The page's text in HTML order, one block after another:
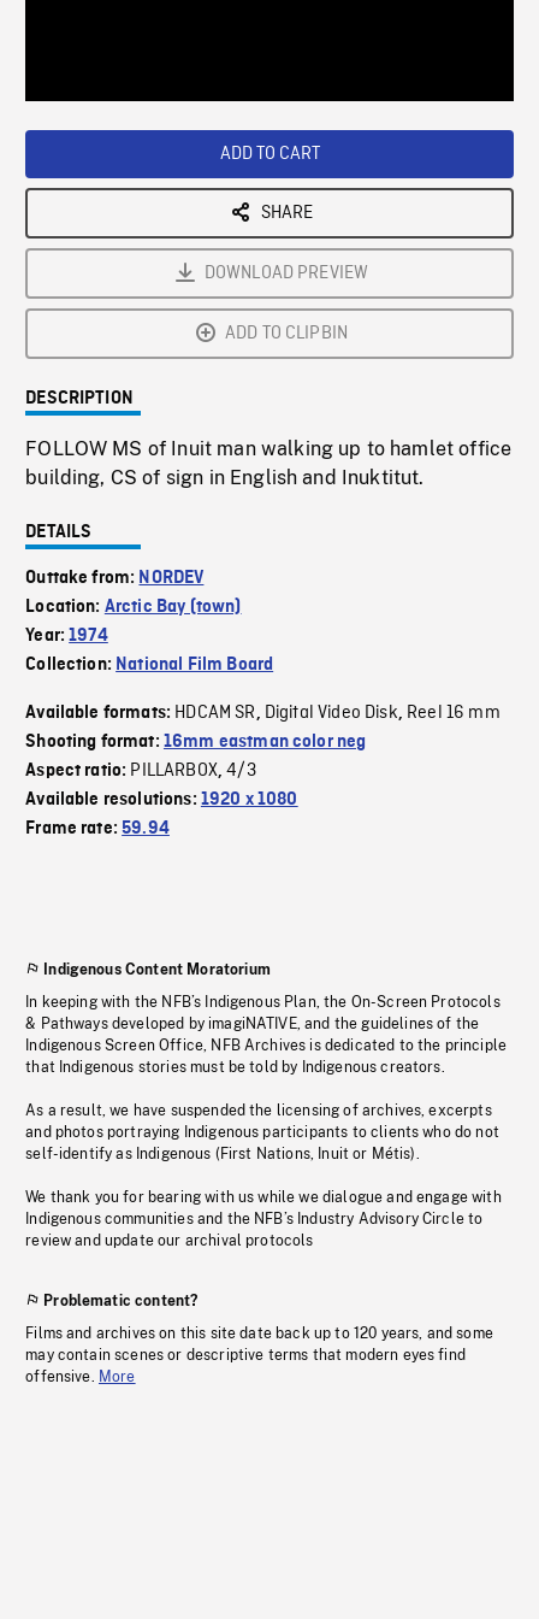
ADD TO CART
SHARE
DOWNLOAD PREVIEW
ADD TO CLIPBIN
DESCRIPTION
FOLLOW MS of Inuit man walking up to hamlet office
building, CS of sign in English and Inuktitut.
DETAILS
Outtake from: NORDEV
Location: Arctic Bay (town)
Year:1974
Collection: National Film Board
Available formats: HDCAM SR, Digital Video Disk, Reel 16 mm
Shooting format: 16mm eastman color neg
Aspect ratio: PILLARBOX,4/3
Available resolutions: 1920 x 1080
Frame rate:59.94
Indigenous Content Moratorium
In keeping with the NFB’s Indigenous Plan, the On-Screen Protocols
& Pathways developed by imagiNATIVE, and the guidelines of the
Indigenous Screen Office, NFB Archives is dedicated to the principle
that Indigenous stories must be told by Indigenous creators.
As a result, we have suspended the licensing of archives, excerpts
and photos portraying Indigenous participants to clients who do not
self-identify as Indigenous (First Nations, Inuit or Métis).
We thank you for bearing with us while we dialogue and engage with
Indigenous communities and the NFB’s Industry Advisory Circle to
review and update our archival protocols
Problematic content?
Films and archives on this site date back up to 120 years, and some
may contain scenes or descriptive terms that modern eyes find
offensive. More